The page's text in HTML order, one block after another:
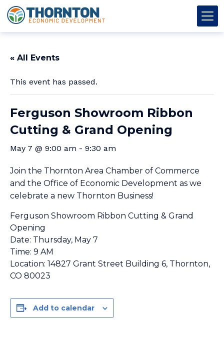
Skip to content
Main Navigation
Thornton OED
« All Events
This event has passed.
Ferguson Showroom Ribbon
Cutting & Grand Opening
May 7 @ 9:00 am - 9:30 am
Join the Thornton Area Chamber of Commerce
and the Office of Economic Development as we
celebrate a new Thornton Business!
Ferguson Showroom Ribbon Cutting & Grand
Opening
Date: Thursday, May 7
Time: 9 AM
Location: 14827 Grant Street Building 6, Thornton,
CO 80023
Add to calendar